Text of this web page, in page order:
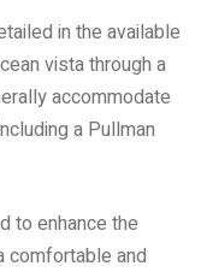
in the available
vista through a
accommodate
a Pullman
to enhance the
comfortable and